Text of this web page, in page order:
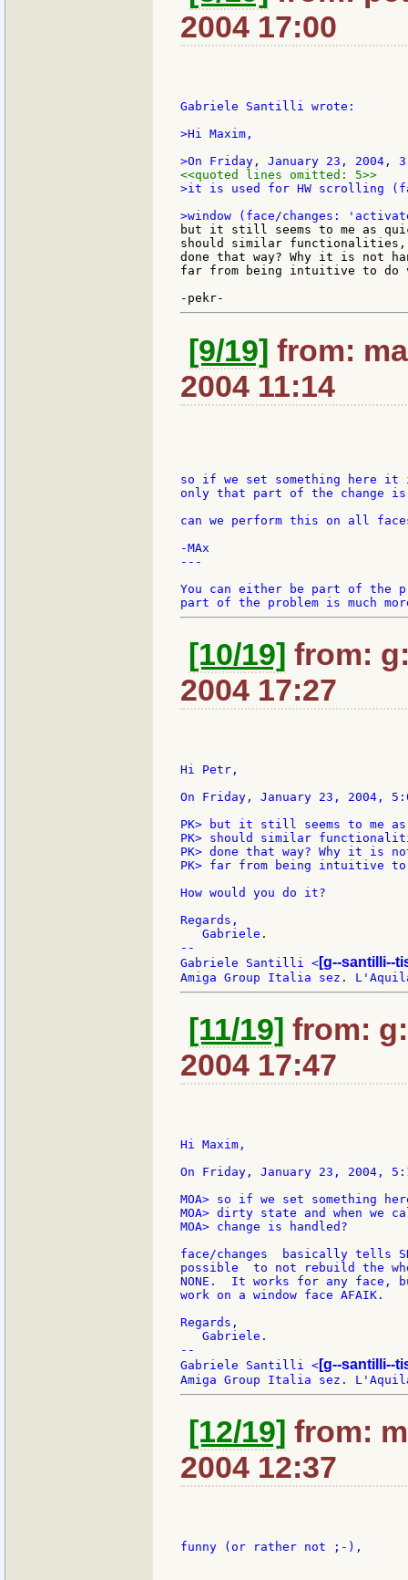
2004 17:00
Gabriele Santilli wrote:
>Hi Maxim,
<<quoted lines omitted: 5>>
>it is used for HW scrolling
but it still seems to me as
should similar functionalities,
done that way? Why it is not
far from being intuitive to do
[9/19] from:
2004 11:14
so if we set something here
only that part of the change is
can we perform this on all
-MAx
---
You can either be part of the
[10/19] from:
2004 17:27
Hi Petr,
On Friday, January 23, 2004,
PK> but it still seems to me as
PK> should similar
PK> done that way? Why it is
PK> far from being intuitive
How would you do it?
Regards,
   Gabriele.
--
Gabriele Santilli < [g--santilli--
[11/19] from:
2004 17:47
Hi Maxim,
On Friday, January 23, 2004,
MOA> so if we set something
MOA> dirty state and when
MOA> change is handled?
face/changes  basically tells
possible  to not rebuild the
NONE.  It works for any
work on a window face AFAIK.
Regards,
   Gabriele.
--
Gabriele Santilli < [g--santilli--
[12/19] from:
2004 12:37
funny (or rather not ;-),